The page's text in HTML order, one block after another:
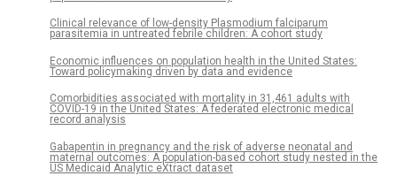
Clinical relevance of low-density Plasmodium falciparum
parasitemia in untreated febrile children: A cohort study
Economic influences on population health in the United States:
Toward policymaking driven by data and evidence
Comorbidities associated with mortality in 31,461 adults with
COVID-19 in the United States: A federated electronic medical
record analysis
Gabapentin in pregnancy and the risk of adverse neonatal and
maternal outcomes: A population-based cohort study nested in the
US Medicaid Analytic eXtract dataset